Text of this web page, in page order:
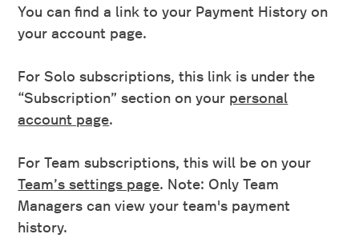
You can find a link to your Payment History on
your account page.
For Solo subscriptions, this link is under the
“Subscription” section on your personal
account page.
For Team subscriptions, this will be on your
Team’s settings page. Note: Only Team
Managers can view your team's payment
history.